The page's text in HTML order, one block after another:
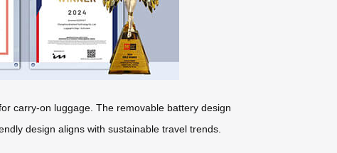
carry-on luggage. The removable battery design
design aligns with sustainable travel trends.